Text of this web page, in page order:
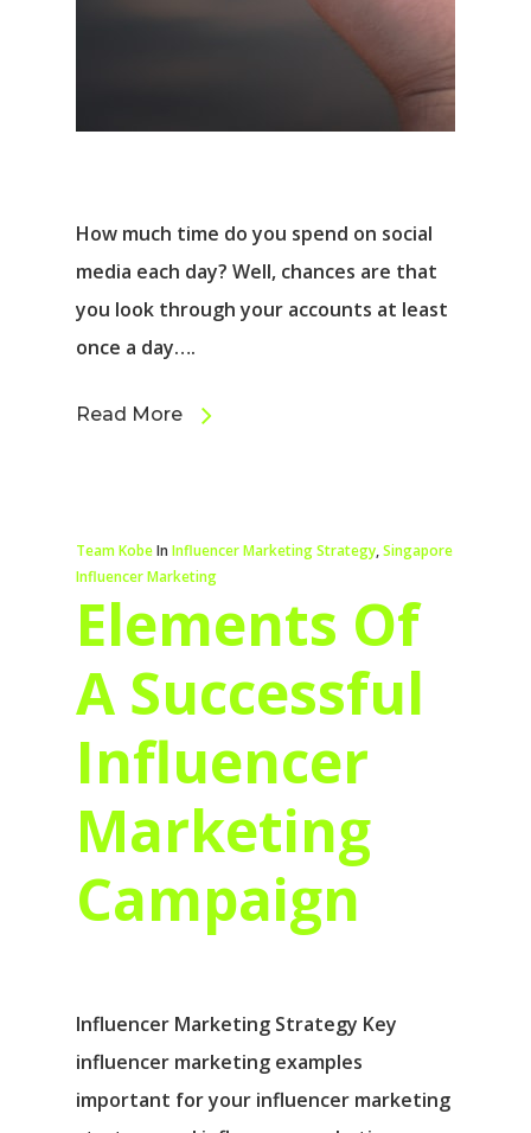
How much time do you spend on social
media each day? Well, chances are that
you look through your accounts at least
once a day….
Read More
Team KobeIn Influencer Marketing Strategy,Singapore
Influencer Marketing
Elements Of
A Successful
Influencer
Marketing
Campaign
Influencer Marketing Strategy Key
influencer marketing examples
important for your influencer marketing